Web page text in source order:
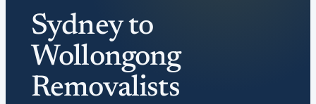
Sydney to
Wollongong
Removalists